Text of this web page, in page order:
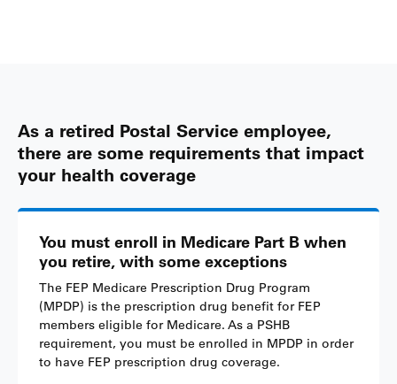
As a retired Postal Service employee,
there are some requirements that impact
your health coverage
You must enroll in Medicare Part B when
you retire, with some exceptions
The FEP Medicare Prescription Drug Program
(MPDP) is the prescription drug benefit for FEP
members eligible for Medicare. As a PSHB
requirement, you must be enrolled in MPDP in order
to have FEP prescription drug coverage.